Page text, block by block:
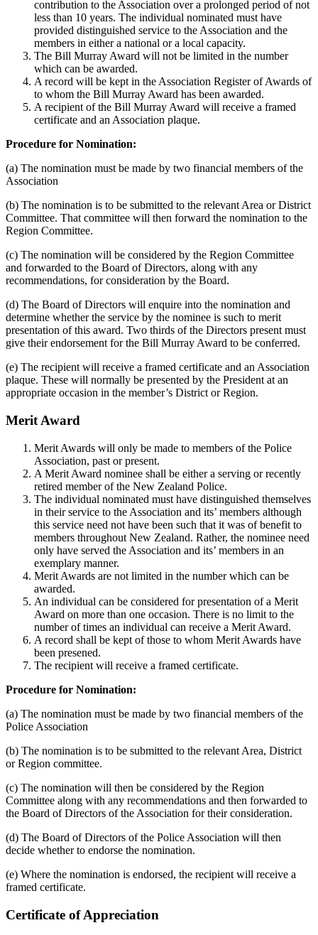
contribution to the Association over a prolonged period of not
less than 10 years. The individual nominated must have
provided distinguished service to the Association and the
members in either a national or a local capacity.
The Bill Murray Award will not be limited in the number
which can be awarded.
A record will be kept in the Association Register of Awards of
to whom the Bill Murray Award has been awarded.
A recipient of the Bill Murray Award will receive a framed
certificate and an Association plaque.
Procedure for Nomination:
(a) The nomination must be made by two financial members of the
Association
(b) The nomination is to be submitted to the relevant Area or District
Committee. That committee will then forward the nomination to the
Region Committee.
(c) The nomination will be considered by the Region Committee
and forwarded to the Board of Directors, along with any
recommendations, for consideration by the Board.
(d) The Board of Directors will enquire into the nomination and
determine whether the service by the nominee is such to merit
presentation of this award. Two thirds of the Directors present must
give their endorsement for the Bill Murray Award to be conferred.
(e) The recipient will receive a framed certificate and an Association
plaque. These will normally be presented by the President at an
appropriate occasion in the member’s District or Region.
Merit Award
Merit Awards will only be made to members of the Police
Association, past or present.
A Merit Award nominee shall be either a serving or recently
retired member of the New Zealand Police.
The individual nominated must have distinguished themselves
in their service to the Association and its’ members although
this service need not have been such that it was of benefit to
members throughout New Zealand. Rather, the nominee need
only have served the Association and its’ members in an
exemplary manner.
Merit Awards are not limited in the number which can be
awarded.
An individual can be considered for presentation of a Merit
Award on more than one occasion. There is no limit to the
number of times an individual can receive a Merit Award.
A record shall be kept of those to whom Merit Awards have
been presened.
The recipient will receive a framed certificate.
Procedure for Nomination:
(a) The nomination must be made by two financial members of the
Police Association
(b) The nomination is to be submitted to the relevant Area, District
or Region committee.
(c) The nomination will then be considered by the Region
Committee along with any recommendations and then forwarded to
the Board of Directors of the Association for their consideration.
(d) The Board of Directors of the Police Association will then
decide whether to endorse the nomination.
(e) Where the nomination is endorsed, the recipient will receive a
framed certificate.
Certificate of Appreciation